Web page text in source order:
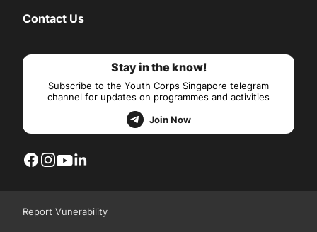
Contact Us
Stay in the know!
Subscribe to the Youth Corps Singapore telegram
channel for updates on programmes and activities
Join Now
Report Vunerability